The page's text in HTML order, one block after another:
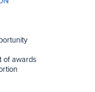
of awards